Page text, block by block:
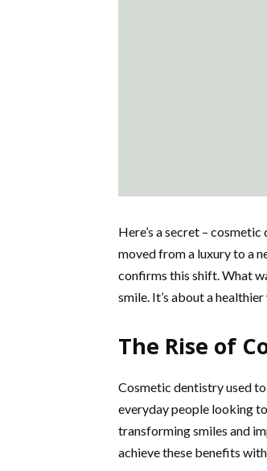
Here’s a secret –
moved from a luxury to a
confirms this shift. What
smile. It’s about a
The Rise of
Cosmetic dentistry used
everyday people looking
transforming smiles and
achieve these benefits